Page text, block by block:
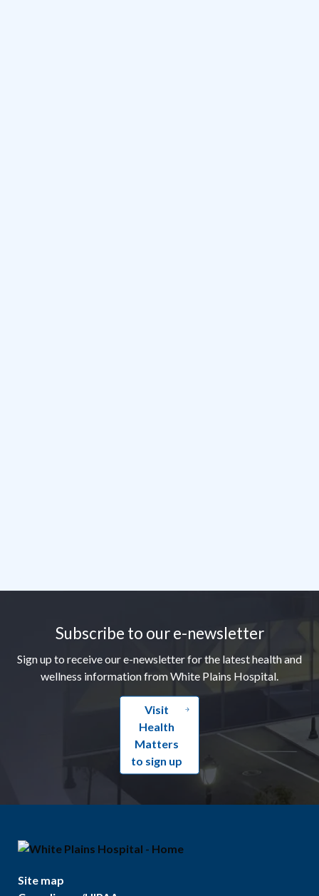
Subscribe to our e-newsletter
Sign up to receive our e-newsletter for the latest health and
wellness information from White Plains Hospital.
Visit
Health
Matters
to sign up
Site map